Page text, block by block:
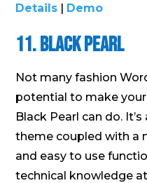
Details | Demo
11. Black Pearl
Not many fashion
potential to make
Black Pearl can do.
theme coupled with a
and easy to use
technical knowledge at